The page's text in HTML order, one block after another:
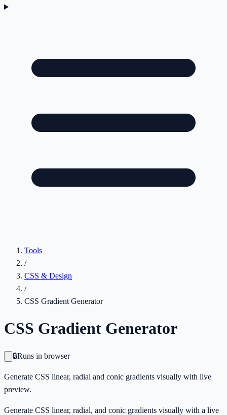
Tools
/
CSS & Design
/
CSS Gradient Generator
CSS Gradient Generator
🔒Runs in browser
Generate CSS linear, radial and conic gradients visually with live
preview.
Generate CSS linear, radial, and conic gradients visually with a live